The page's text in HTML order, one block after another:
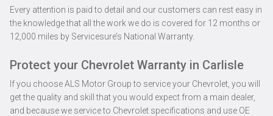
Every attention is paid to detail and our customers can rest easy in
the knowledge that all the work we do is covered for 12 months or
12,000 miles by Servicesure’s National Warranty.
Protect your Chevrolet Warranty in Carlisle
If you choose ALS Motor Group to service your Chevrolet, you will
get the quality and skill that you would expect from a main dealer,
and because we service to Chevrolet specifications and use OE